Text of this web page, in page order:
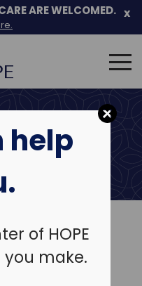
help
of HOPE
make.
ARE WELCOMED. x
Search
for: